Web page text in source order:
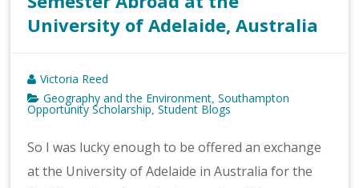
University of Adelaide, Australia
Victoria Reed
Geography and the Environment ,Southampton
Opportunity Scholarship ,Student Blogs
So I was lucky enough to be offered an exchange
at the University of Adelaide in Australia for the